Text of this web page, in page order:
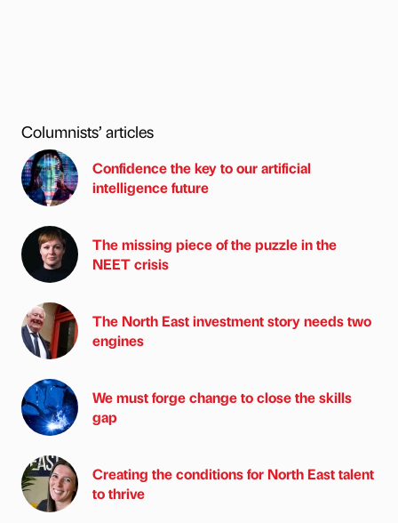
Columnists’ articles
Confidence the key to our artificial
intelligence future
The missing piece of the puzzle in the
NEET crisis
The North East investment story needs two
engines
We must forge change to close the skills
gap
Creating the conditions for North East talent
to thrive